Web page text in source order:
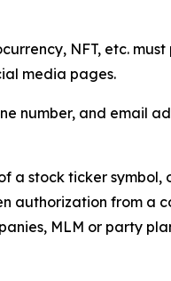
NFT, etc.
media pages.
number, and email
a stock ticker
authorization from a
MLM or party